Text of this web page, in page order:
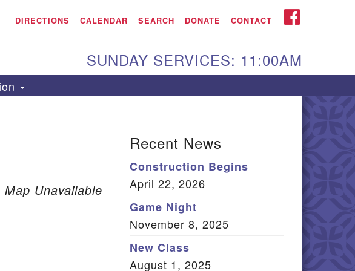
Search Aiken UU Church
115 Gregg Ave. Aiken,
Directions
PO Box 2231 Aiken, SC
29802
(803) 502-0404
Office Email
DIRECTIONS CALENDAR SEARCH DONATE CONTACT FACEBOOK
SUNDAY SERVICES: 11:00AM
Map Unavailable
Recent News
Construction Begins
April 22, 2026
Game Night
November 8, 2025
New Class
August 1, 2025